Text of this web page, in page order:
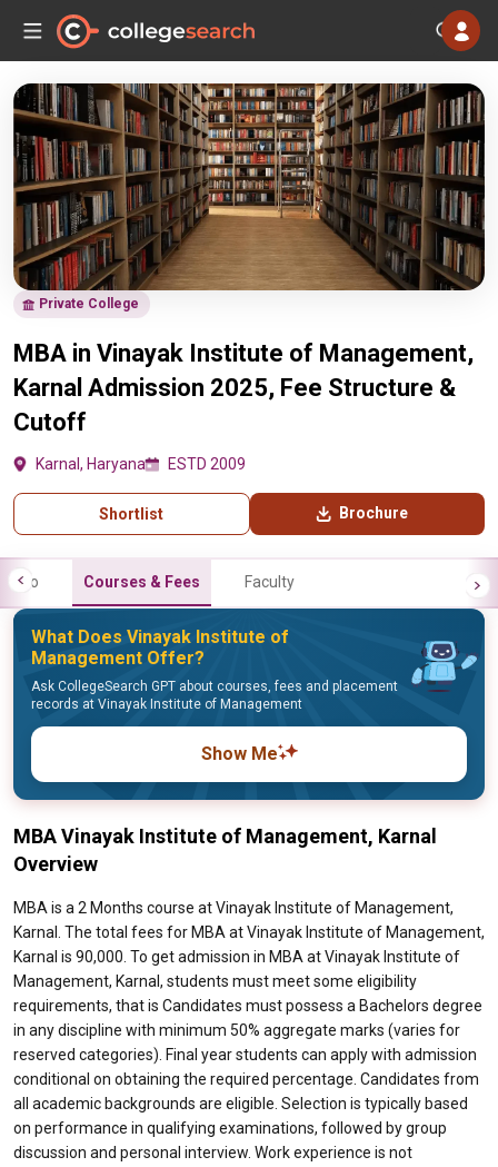
Private College
MBA in Vinayak Institute of Management,
Karnal Admission 2025, Fee Structure &
Cutoff
Karnal, Haryana ESTD 2009
Shortlist Brochure
Info Courses & Fees Faculty
What Does Vinayak Institute of
Management Offer?
Ask CollegeSearch GPT about courses, fees and placement
records at Vinayak Institute of Management
Show Me
MBA Vinayak Institute of Management, Karnal
Overview
MBA is a 2 Months course at Vinayak Institute of Management,
Karnal. The total fees for MBA at Vinayak Institute of Management,
Karnal is 90,000. To get admission in MBA at Vinayak Institute of
Management, Karnal, students must meet some eligibility
requirements, that is Candidates must possess a Bachelors degree
in any discipline with minimum 50% aggregate marks (varies for
reserved categories). Final year students can apply with admission
conditional on obtaining the required percentage. Candidates from
all academic backgrounds are eligible. Selection is typically based
on performance in qualifying examinations, followed by group
discussion and personal interview. Work experience is not